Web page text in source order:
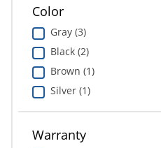
Color
Gray (3)
Black (2)
Brown (1)
Silver (1)
Warranty